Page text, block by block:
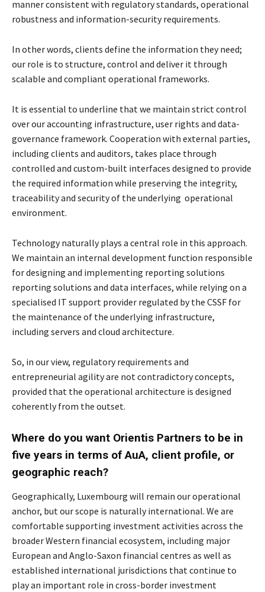
mannerconsistent with regulatory standards, operational
robustness and information-securityrequirements.
In other words, clients define the information they need;
our role is to structure, control and deliver it through
scalable and compliant operational frameworks.
It is essential to underline that we maintain strict control
over our accounting infrastructure, user rights and data-
governance framework. Cooperation with external parties,
including clients and auditors, takes place through
controlled and custom-built interfaces designed to provide
the required information while preserving the integrity,
traceability and security of the underlying operational
environment.
Technology naturally plays a central role in this approach.
We maintain an internal development function responsible
for designing and implementing reporting solutions
reporting solutions and data interfaces, while relying on a
specialised IT support provider regulated by the CSSF for
the maintenance of the underlying infrastructure,
including servers and cloud architecture.
So, in our view, regulatory requirements and
entrepreneurial agility are not contradictory concepts,
provided that the operational architecture is designed
coherently from the outset.
Where do you want Orientis Partners to be in
five years in terms of AuA, client profile, or
geographic reach?
Geographically, Luxembourg will remain our operational
anchor, but our scope is naturallyinternational. We are
comfortable supporting investment activities across the
broader Western financial ecosystem, including major
European and Anglo-Saxon financial centres as well as
established international jurisdictions that continue to
play an important role in cross-border investment